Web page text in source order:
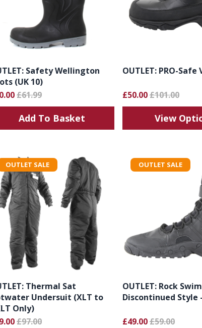
Safety Wellington
(UK 10)
£61.99
Add To Basket
OUTLET: PRO-Safe
£50.00£101.00
View
OUTLET SALE
Thermal Sat
Undersuit (XLT to
Only)
£97.00
OUTLET SALE
OUTLET: Rock
Discontinued Style -
£49.00£59.00